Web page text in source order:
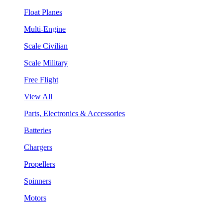
Float Planes
Multi-Engine
Scale Civilian
Scale Military
Free Flight
View All
Parts, Electronics & Accessories
Batteries
Chargers
Propellers
Spinners
Motors